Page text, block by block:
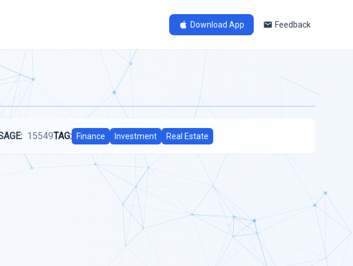
Download App Feedback
15549TAG: Finance Investment Real Estate